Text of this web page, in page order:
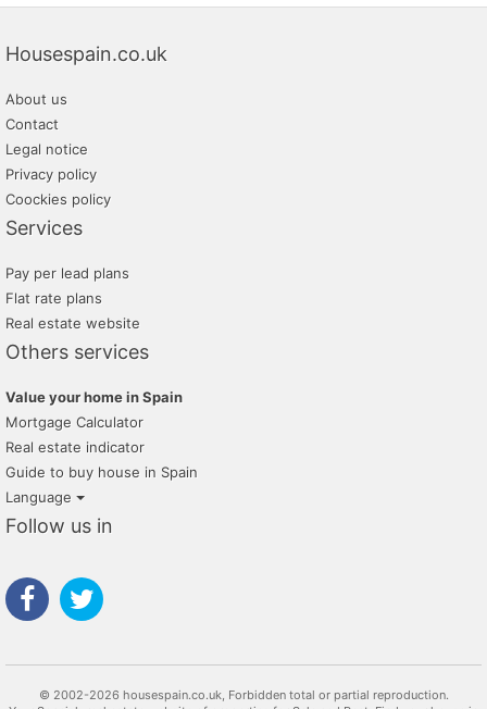
Housespain.co.uk
About us
Contact
Legal notice
Privacy policy
Coockies policy
Services
Pay per lead plans
Flat rate plans
Real estate website
Others services
Value your home in Spain
Mortgage Calculator
Real estate indicator
Guide to buy house in Spain
Language
Follow us in
© 2002-2026 housespain.co.uk, Forbidden total or partial reproduction.